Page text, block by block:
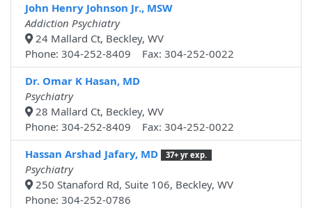
John Henry Johnson Jr., MSW
Addiction Psychiatry
24 Mallard Ct, Beckley, WV
Phone: 304-252-8409 Fax: 304-252-0022
Dr. Omar K Hasan, MD
Psychiatry
28 Mallard Ct, Beckley, WV
Phone: 304-252-8409 Fax: 304-252-0022
Hassan Arshad Jafary, MD
37+ yr exp.
Psychiatry
250 Stanaford Rd, Suite 106, Beckley, WV
Phone: 304-252-0786